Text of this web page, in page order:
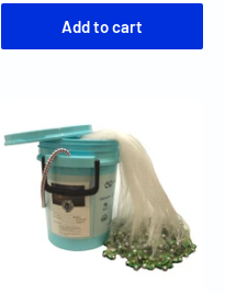
Add to cart